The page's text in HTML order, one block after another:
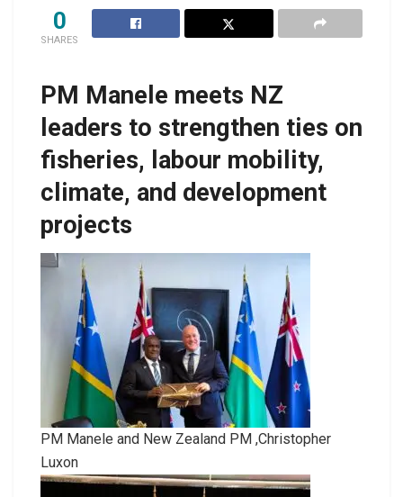
0
SHARES
PM Manele meets NZ
leaders to strengthen ties on
fisheries, labour mobility,
climate, and development
projects
PM Manele and New Zealand PM ,Christopher
Luxon